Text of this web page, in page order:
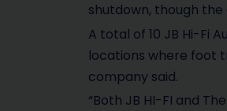
shutdown, though
A total of 10 JB Hi-Fi
locations where foot
company said.
“Both JB HI-FI and